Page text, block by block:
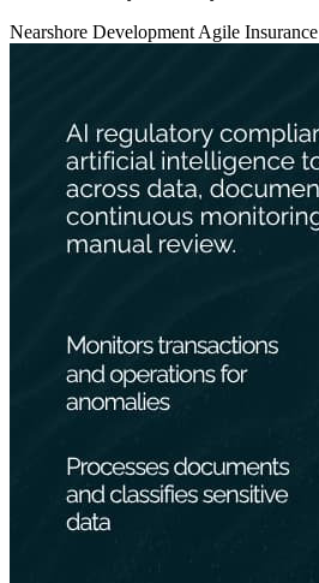
Nearshore Development Agile Insurance